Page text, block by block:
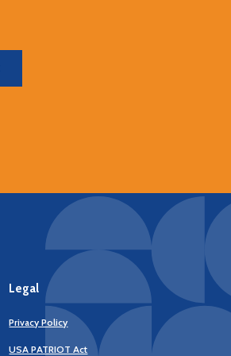
Legal
Privacy Policy
USA PATRIOT Act